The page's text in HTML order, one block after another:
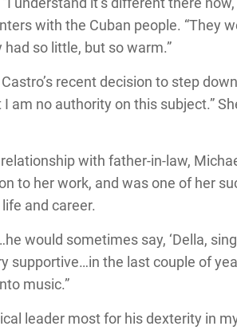
with the Cuban people. “They
so little, but so warm.”
recent decision to step
am no authority on this subject.”
with father-in-law,
to her work, and was one of her
and career.
would sometimes say, ‘Della,
supportive…in the last couple of
music.”
leader most for his dexterity in